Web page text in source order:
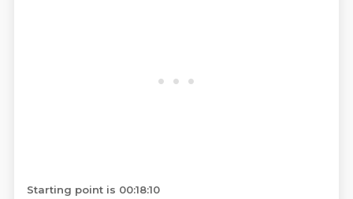
Starting point is 00:18:10